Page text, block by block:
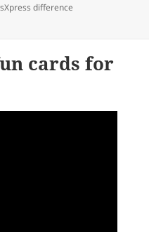
difference
Beanie Boo zoo
cards for